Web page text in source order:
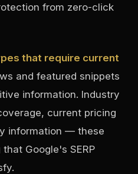
from zero-click
that require current
and featured snippets
information. Industry
current pricing
information — these
Google's SERP